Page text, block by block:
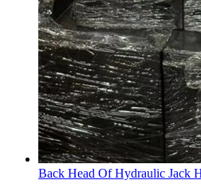
Back Head Of Hydraulic Jack